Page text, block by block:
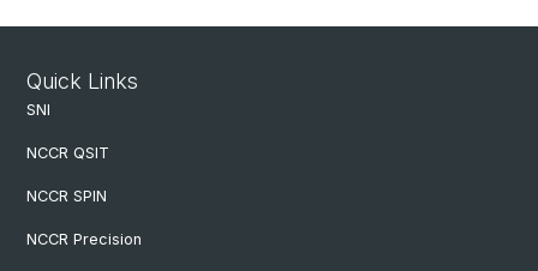
Quick Links
SNI
NCCR QSIT
NCCR SPIN
NCCR Precision